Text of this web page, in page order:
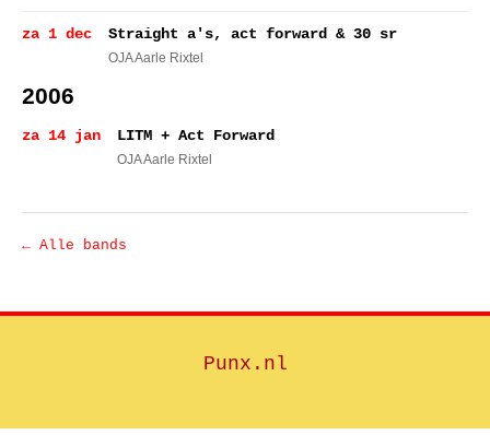
za 1 dec Straight a's, act forward & 30 sr
OJA Aarle Rixtel
2006
za 14 jan LITM + Act Forward
OJA Aarle Rixtel
← Alle bands
Punx.nl